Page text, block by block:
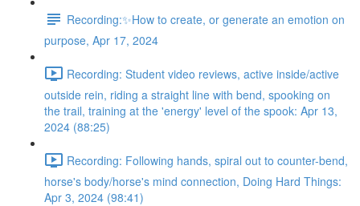
Recording:✨How to create, or generate an emotion on
purpose, Apr 17, 2024
Recording: Student video reviews, active inside/active
outside rein, riding a straight line with bend, spooking on
the trail, training at the 'energy' level of the spook: Apr 13,
2024 (88:25)
Recording: Following hands, spiral out to counter-bend,
horse's body/horse's mind connection, Doing Hard Things:
Apr 3, 2024 (98:41)